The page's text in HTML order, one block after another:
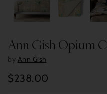
Ann Gish Opium
by Ann Gish
Regular
$238.00